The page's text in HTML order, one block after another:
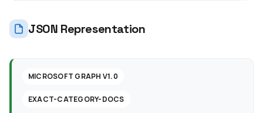
JSON Representation
MICROSOFT GRAPH V1.0
EXACT-CATEGORY-DOCS